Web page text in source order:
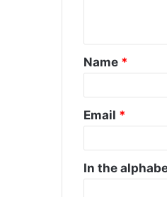
t
*
Name *
Email *
In the